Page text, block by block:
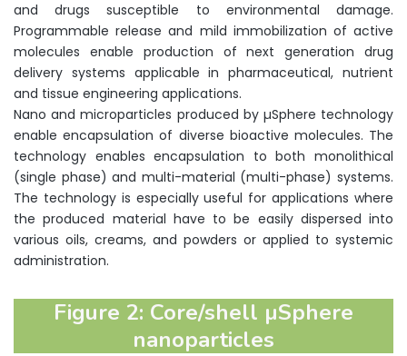
and drugs susceptible to environmental damage.
Programmable release and mild immobilization of active
molecules enable production of next generation drug
delivery systems applicable in pharmaceutical, nutrient
and tissue engineering applications.
Nano and microparticles produced by µSphere technology
enable encapsulation of diverse bioactive molecules. The
technology enables encapsulation to both monolithical
(single phase) and multi-material (multi-phase) systems.
The technology is especially useful for applications where
the produced material have to be easily dispersed into
various oils, creams, and powders or applied to systemic
administration.
Figure 2: Core/shell µSphere
nanoparticles